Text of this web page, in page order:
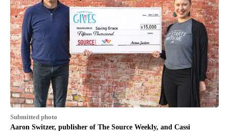
Submitted photo
Aaron Switzer, publisher of The Source Weekly, and Cassi